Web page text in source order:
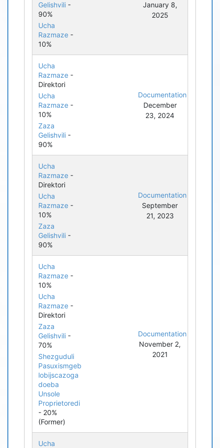
Gelishvili -
90%
Ucha
Razmaze -
10%
January 8,
2025
Ucha
Razmaze -
Direktori
Ucha
Razmaze -
10%
Zaza
Gelishvili -
90%
Documentation
December
23, 2024
Ucha
Razmaze -
Direktori
Ucha
Razmaze -
10%
Zaza
Gelishvili -
90%
Documentation
September
21, 2023
Ucha
Razmaze -
10%
Ucha
Razmaze -
Direktori
Zaza
Gelishvili -
70%
Shezguduli
Pasuxismgeb
lobijscazoga
doeba
Unsole
Proprietoredi
- 20%
(Former)
Documentation
November 2,
2021
Ucha